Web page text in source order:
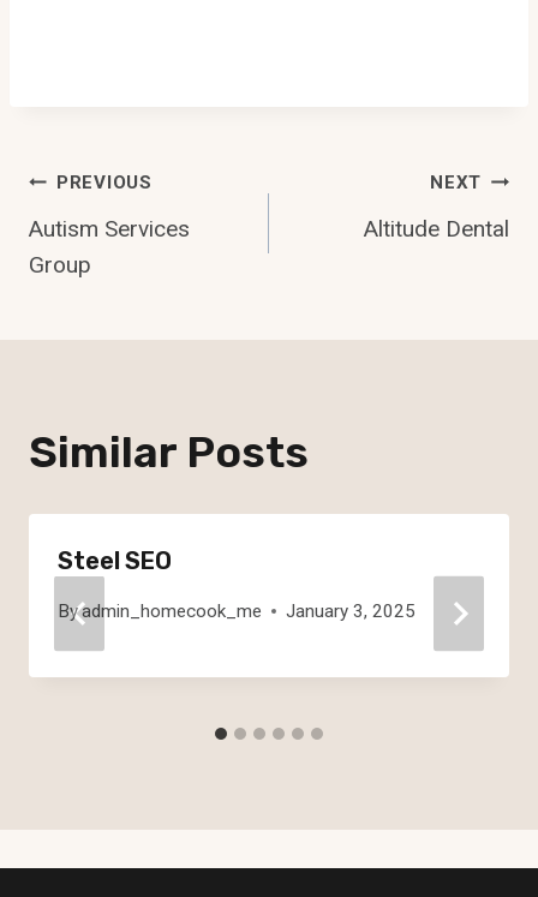
Post
Navigation
PREVIOUS
Autism Services
Group
NEXT
Altitude Dental
Similar Posts
Steel SEO
Byadmin_homecook_me January 3, 2025